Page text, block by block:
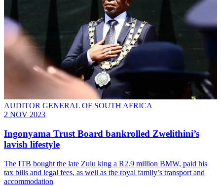
AUDITOR GENERAL OF SOUTH AFRICA
2 NOV 2023
Ingonyama Trust Board bankrolled Zwelithini’s
lavish lifestyle
The ITB bought the late Zulu king a R2.9 million BMW, paid his
tax bills and legal fees, as well as the royal family’s transport and
accommodation